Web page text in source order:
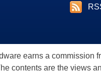
earns a commission
contents are the views